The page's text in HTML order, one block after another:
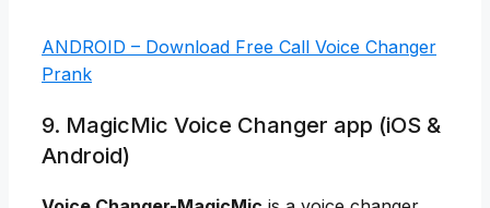
ANDROID – Download Free Call Voice Changer
Prank
9. MagicMic Voice Changer app (iOS &
Android)